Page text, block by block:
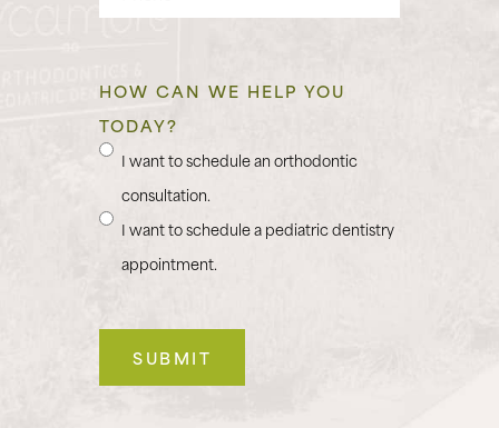
HOW CAN WE HELP YOU
TODAY?
I want to schedule an orthodontic
consultation.
I want to schedule a pediatric dentistry
appointment.